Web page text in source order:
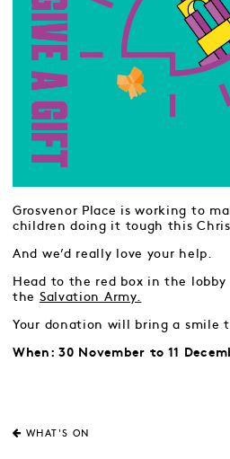
Grosvenor Place is working to
children doing it tough this
And we’d really love your help.
Head to the red box in the
the Salvation Army.
Your donation will bring a smile
When: 30 November to 11
WHAT'S ON